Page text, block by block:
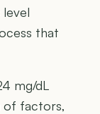
that
mg/dL
of factors,